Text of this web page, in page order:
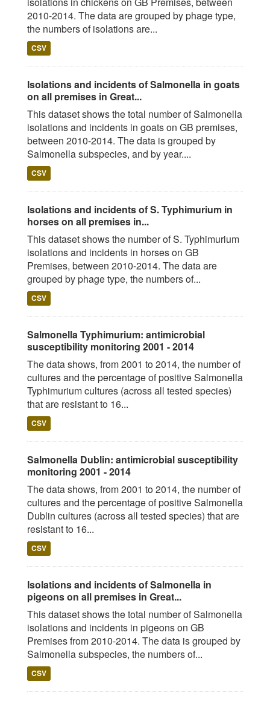
2010-2014. The data are grouped by phage type,
the numbers of isolations are...
CSV
Isolations and incidents of Salmonella in goats
on all premises in Great...
This dataset shows the total number of Salmonella
isolations and incidents in goats on GB premises,
between 2010-2014. The data is grouped by
Salmonella subspecies, and by year....
CSV
Isolations and incidents of S. Typhimurium in
horses on all premises in...
This dataset shows the number of S. Typhimurium
isolations and incidents in horses on GB
Premises, between 2010-2014. The data are
grouped by phage type, the numbers of...
CSV
Salmonella Typhimurium: antimicrobial
susceptibility monitoring 2001 - 2014
The data shows, from 2001 to 2014, the number of
cultures and the percentage of positive Salmonella
Typhimurium cultures (across all tested species)
that are resistant to 16...
CSV
Salmonella Dublin: antimicrobial susceptibility
monitoring 2001 - 2014
The data shows, from 2001 to 2014, the number of
cultures and the percentage of positive Salmonella
Dublin cultures (across all tested species) that are
resistant to 16...
CSV
Isolations and incidents of Salmonella in
pigeons on all premises in Great...
This dataset shows the total number of Salmonella
isolations and incidents in pigeons on GB
Premises from 2010-2014. The data is grouped by
Salmonella subspecies, the numbers of...
CSV